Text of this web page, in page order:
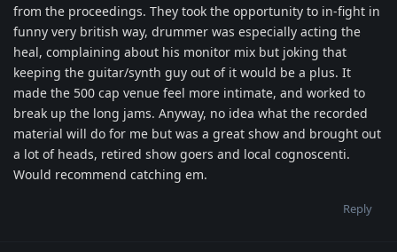
from the proceedings. They took the opportunity to in-fight in
funny very british way, drummer was especially acting the
heal, complaining about his monitor mix but joking that
keeping the guitar/synth guy out of it would be a plus. It
made the 500 cap venue feel more intimate, and worked to
break up the long jams. Anyway, no idea what the recorded
material will do for me but was a great show and brought out
a lot of heads, retired show goers and local cognoscenti.
Would recommend catching em.
Reply